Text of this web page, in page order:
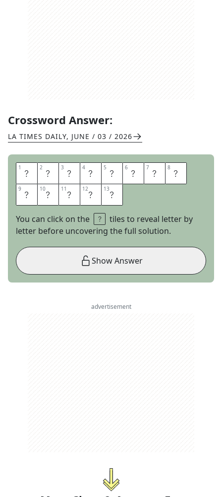
Crossword Answer:
LA TIMES DAILY, JUNE / 03 / 2026
1 H 2 A 3 I 4 G 5 H 6 T 7 A 8 S
9 H 10B 11U 12R 13Y
You can click on the
tiles to reveal letter by
letter before uncovering the full solution.
Show Answer
advertisement